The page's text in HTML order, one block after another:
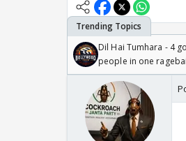
Dil Hai Tumhara - 4
people in one